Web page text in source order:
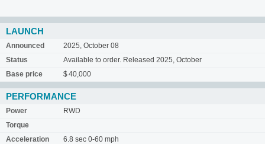
LAUNCH
Announced
2025, October 08
Status
Available to order. Released 2025, October
Base price
$ 40,000
PERFORMANCE
Power
RWD
Torque
Acceleration
6.8 sec 0-60 mph